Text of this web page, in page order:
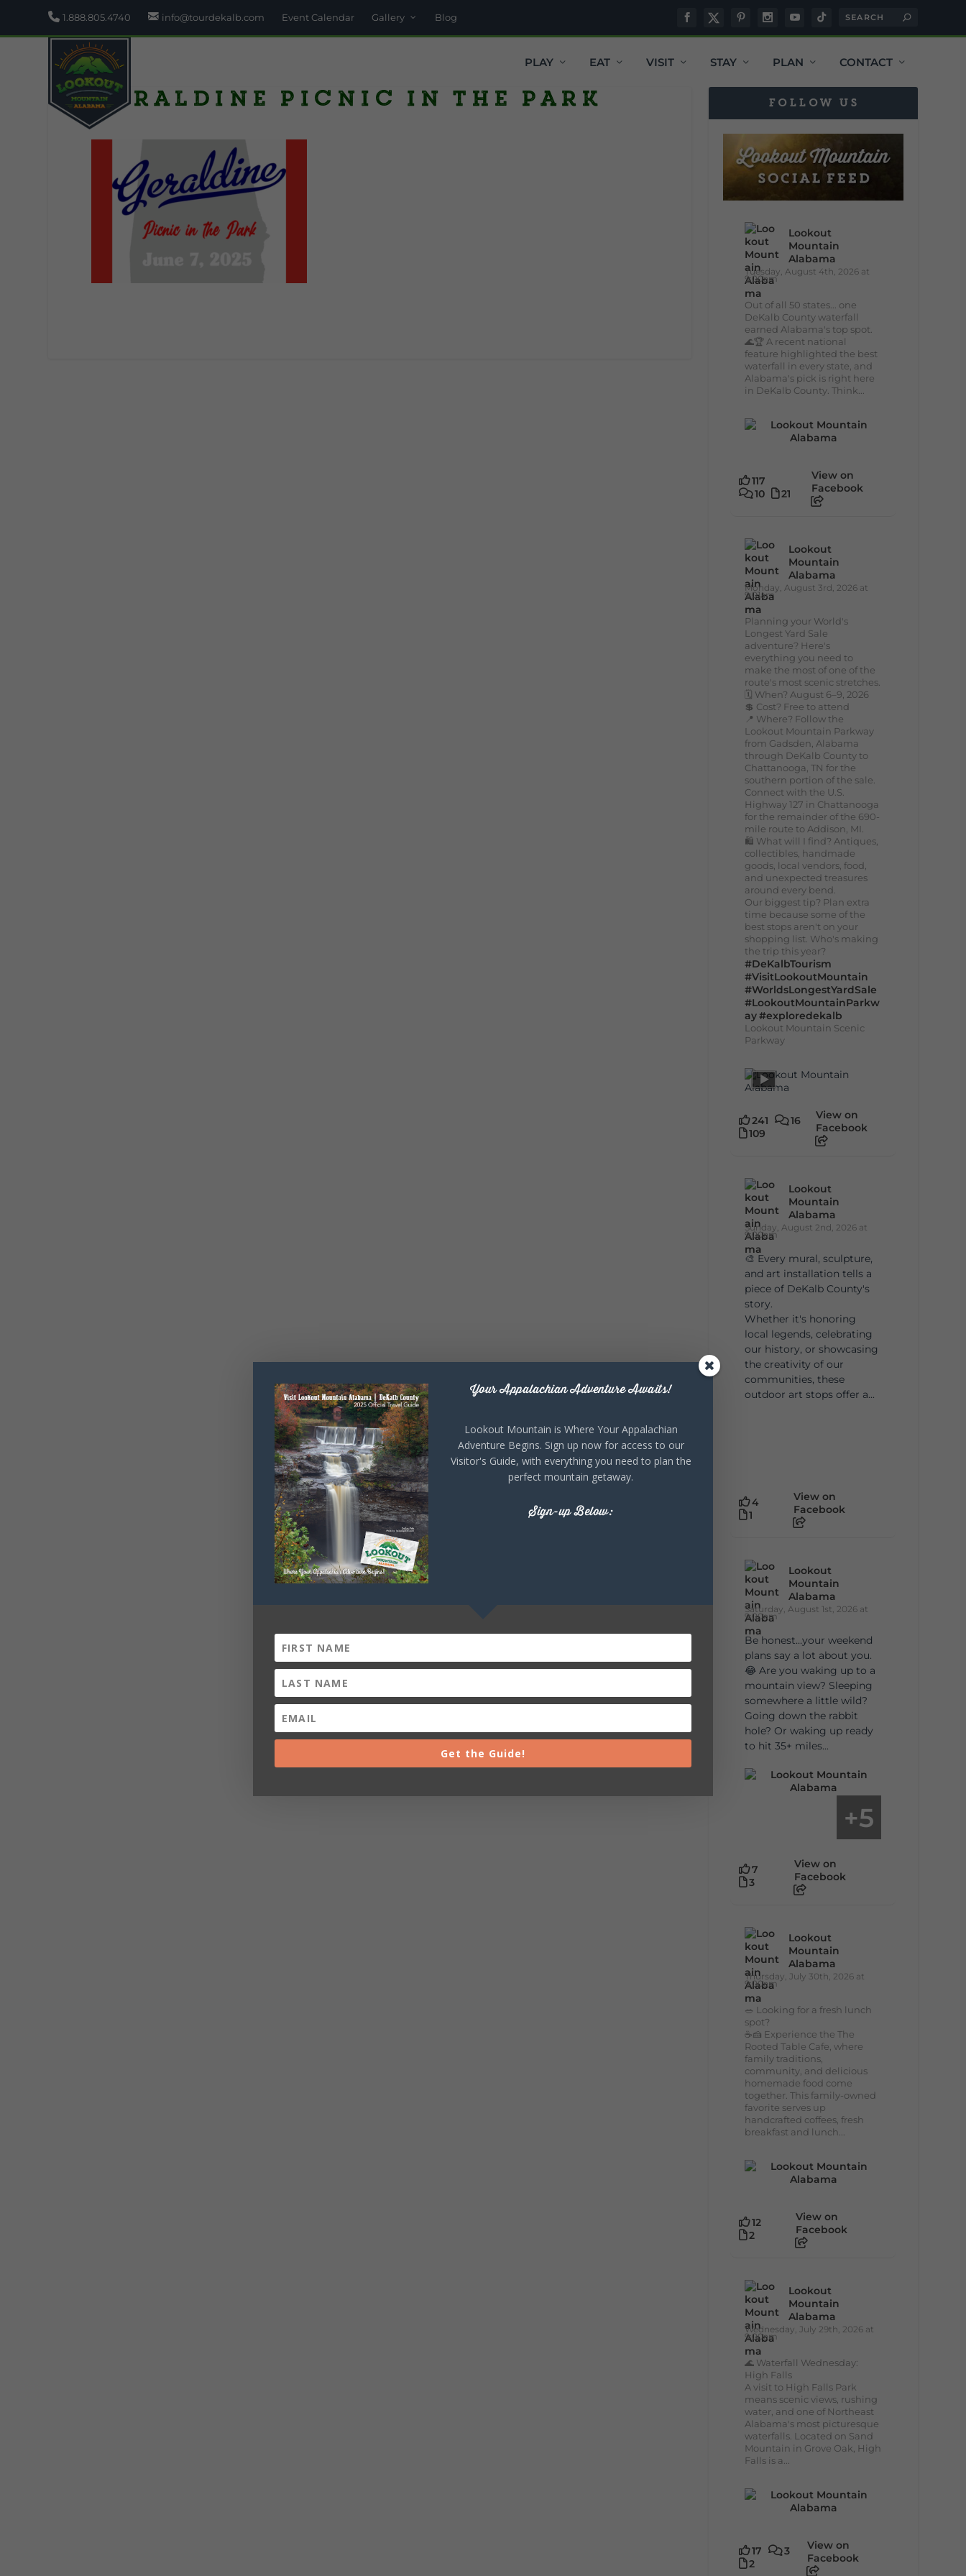
1.888.805.4740 info@tourdekalb.com Event Calendar Gallery Blog
PLAY EAT VISIT STAY PLAN CONTACT
Geraldine Picnic in the Park FOLLOW US
Lookout
Mountain
Alabama
Tuesday, August 4th, 2026 at
9:00am
Out of all 50 states... one
DeKalb County waterfall
earned Alabama's top spot.
🌊🏆 A recent national
feature highlighted the best
waterfall in every state, and
Alabama's pick is right here
in DeKalb County. Think...
117
10
21
View on
Facebook
Lookout
Mountain
Alabama
Monday, August 3rd, 2026 at
9:01am
Planning your World's
Longest Yard Sale
adventure? Here's
everything you need to
make the most of one of the
route's most scenic stretches.
🗓️ When? August 6–9, 2026
💲 Cost? Free to attend
📍 Where? Follow the
Lookout Mountain Parkway
from Gadsden, Alabama
through DeKalb County to
Chattanooga, TN for the
southern portion of the sale.
Connect with the U.S.
Highway 127 in Chattanooga
for the remainder of the 690-
mile route to Addison, MI.
🛍️ What will I find? Antiques,
collectibles, handmade
goods, local vendors, food,
and unexpected treasures
around every bend.
Our biggest tip? Plan extra
time because some of the
best stops aren't on your
shopping list. Who's making
the trip this year?
#DeKalbTourism
#VisitLookoutMountain
#WorldsLongestYardSale
#LookoutMountainParkw
ay#exploredekalb
Lookout Mountain Scenic
Parkway
241
16
109
View on
Facebook
Lookout
Mountain
Alabama
Sunday, August 2nd, 2026 at
9:00am
🎨 Every mural, sculpture,
and art installation tells a
piece of DeKalb County's
story.
Whether it's honoring
local legends, celebrating
our history, or showcasing
the creativity of our
communities, these
outdoor art stops offer a...
4
1
View on
Facebook
Lookout
Mountain
Alabama
Saturday, August 1st, 2026 at
9:00am
Be honest…your weekend
plans say a lot about you.
😂 Are you waking up to a
mountain view? Sleeping
somewhere a little wild?
Going down the rabbit
hole? Or waking up ready
to hit 35+ miles...
+5
7
3
View on
Facebook
Lookout
Mountain
Alabama
Thursday, July 30th, 2026 at
9:00am
🥗 Looking for a fresh lunch
spot?
☕🍰 Experience the The
Rooted Table Cafe, where
family traditions,
community, and delicious
homemade food come
together. This family-owned
favorite serves up
handcrafted coffees, fresh
breakfast and lunch...
12
2
View on
Facebook
Lookout
Mountain
Alabama
Wednesday, July 29th, 2026 at
9:00am
🌊 Waterfall Wednesday:
High Falls
A visit to High Falls Park
means scenic views, rushing
water, and one of Northeast
Alabama's most picturesque
waterfalls. Located on Sand
Mountain in Grove Oak, High
Falls is a...
17
3
2
View on
Facebook
Your Appalachian Adventure Awaits!
Lookout Mountain is Where Your Appalachian
Adventure Begins. Sign up now for access to our
Visitor's Guide, with everything you need to plan the
perfect mountain getaway.
Sign-up Below:
Get the Guide!